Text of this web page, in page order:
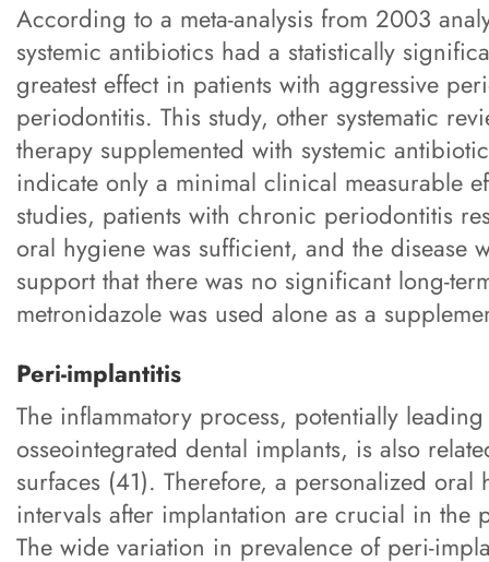
According to a meta-analysis from 2003
systemic antibiotics had a statistically
greatest effect in patients with aggressive
periodontitis. This study, other systematic
therapy supplemented with systemic
indicate only a minimal clinical measurable
studies, patients with chronic periodontitis
oral hygiene was sufficient, and the disease
support that there was no significant long-
metronidazole was used alone as a
Peri-implantitis
The inflammatory process, potentially
osseointegrated dental implants, is also
surfaces (41). Therefore, a personalized
intervals after implantation are crucial in
The wide variation in prevalence of peri-